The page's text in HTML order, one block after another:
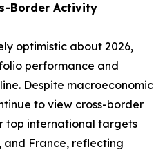
Border Activity
optimistic about 2026,
performance and
Despite macroeconomic
to view cross-border
top international targets
and France, reflecting